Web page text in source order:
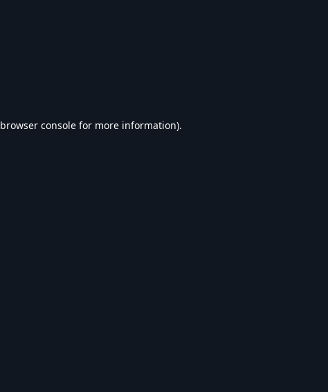
browser console for more information).